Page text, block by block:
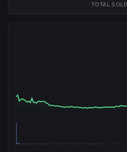
TOTAL SOLD